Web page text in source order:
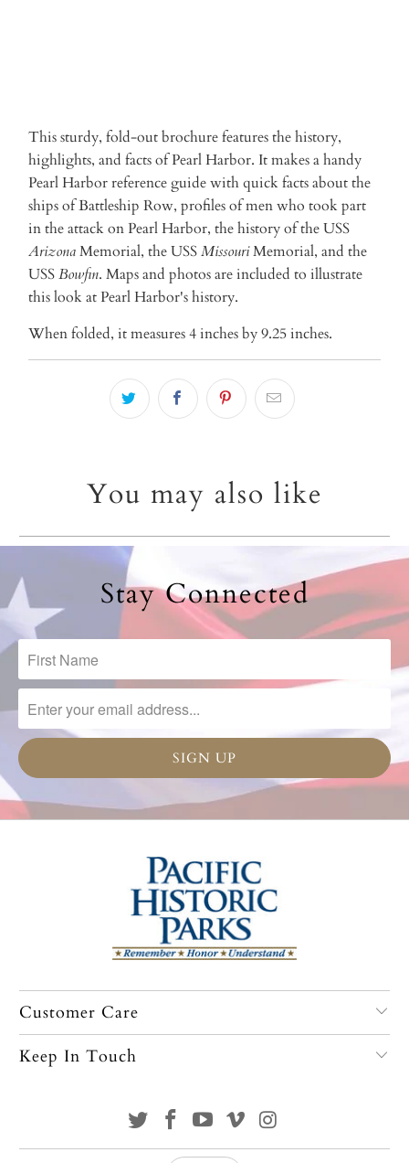
This sturdy, fold-out brochure features the history,
highlights, and facts of Pearl Harbor. It makes a handy
Pearl Harbor reference guide with quick facts about the
ships of Battleship Row, profiles of men who took part
in the attack on Pearl Harbor, the history of the USS
ArizonaMemorial, the USSMissouriMemorial, and the
USSBowfin. Maps and photos are included to illustrate
this look at Pearl Harbor's history.
When folded, it measures 4 inches by 9.25 inches.
You may also like
Stay Connected
Customer Care
Keep In Touch